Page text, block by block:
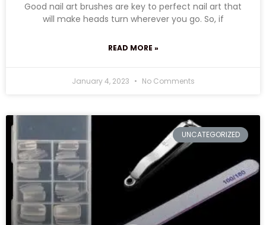
Good nail art brushes are key to perfect nail art that
will make heads turn wherever you go. So, if
READ MORE »
January 4, 2023 No Comments
UNCATEGORIZED